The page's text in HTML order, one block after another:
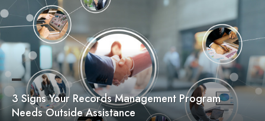
3 Signs Your Records Management Program
Needs Outside Assistance